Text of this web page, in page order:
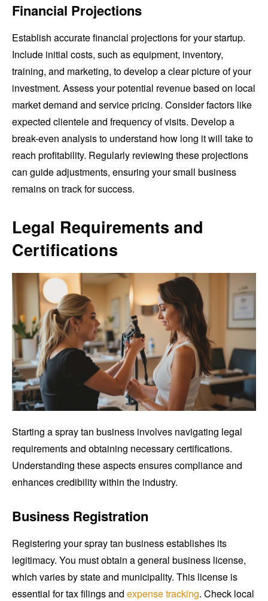
Financial Projections
Establish accurate financial projections for your startup.
Include initial costs, such as equipment, inventory,
training, and marketing, to develop a clear picture of your
investment. Assess your potential revenue based on local
market demand and service pricing. Consider factors like
expected clientele and frequency of visits. Develop a
break-even analysis to understand how long it will take to
reach profitability. Regularly reviewing these projections
can guide adjustments, ensuring your small business
remains on track for success.
Legal Requirements and
Certifications
Starting a spray tan business involves navigating legal
requirements and obtaining necessary certifications.
Understanding these aspects ensures compliance and
enhances credibility within the industry.
Business Registration
Registering your spray tan business establishes its
legitimacy. You must obtain a general business license,
which varies by state and municipality. This license is
essential for tax filings and expense tracking. Check local